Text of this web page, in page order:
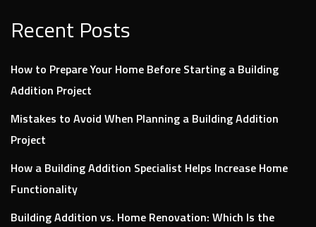
Recent Posts
How to Prepare Your Home Before Starting a Building
Addition Project
Mistakes to Avoid When Planning a Building Addition
Project
How a Building Addition Specialist Helps Increase Home
Functionality
Building Addition vs. Home Renovation: Which Is the